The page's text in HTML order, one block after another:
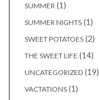
SUMMER (1)
SUMMER NIGHTS (1)
SWEET POTATOES (2)
THE SWEET LIFE (14)
UNCATEGORIZED (19)
VACTATIONS (1)